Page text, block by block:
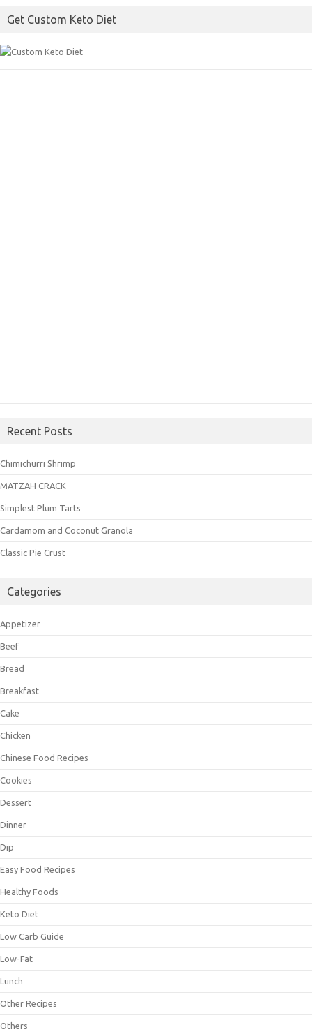
Get Custom Keto Diet
Recent Posts
Chimichurri Shrimp
MATZAH CRACK
Simplest Plum Tarts
Cardamom and Coconut Granola
Classic Pie Crust
Categories
Appetizer
Beef
Bread
Breakfast
Cake
Chicken
Chinese Food Recipes
Cookies
Dessert
Dinner
Dip
Easy Food Recipes
Healthy Foods
Keto Diet
Low Carb Guide
Low-Fat
Lunch
Other Recipes
Others